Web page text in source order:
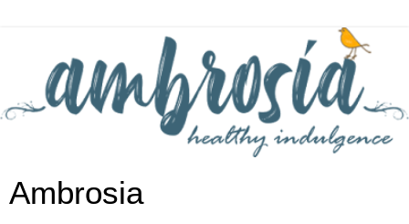
Ambrosia